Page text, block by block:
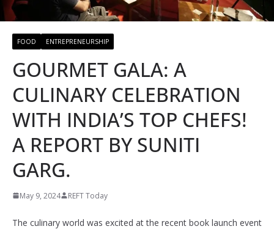
FOOD ENTREPRENEURSHIP
GOURMET GALA: A
CULINARY CELEBRATION
WITH INDIA’S TOP CHEFS!
A REPORT BY SUNITI
GARG.
May 9, 2024 REFT Today
The culinary world was excited at the recent book launch event